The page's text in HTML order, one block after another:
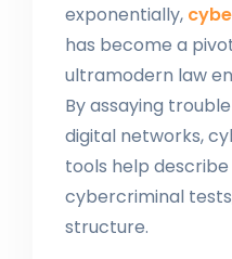
exponentially,
has become a
ultramodern law
By assaying
digital networks,
tools help
cybercriminal
structure.